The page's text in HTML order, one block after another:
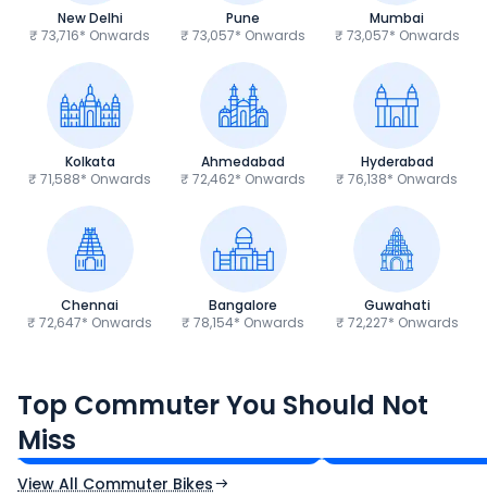
New Delhi
₹ 73,716* Onwards
Pune
₹ 73,057* Onwards
Mumbai
₹ 73,057* Onwards
Kolkata
₹ 71,588* Onwards
Ahmedabad
₹ 72,462* Onwards
Hyderabad
₹ 76,138* Onwards
Chennai
₹ 72,647* Onwards
Bangalore
₹ 78,154* Onwards
Guwahati
₹ 72,227* Onwards
Top Commuter You Should Not
Miss
₹77,557 - ₹80,331*
Ex-Showroom Price
₹82,860 -
View All Commuter Bikes